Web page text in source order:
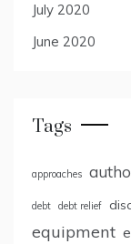
July 2020
June 2020
Tags
approaches
debt debt relief
equipment